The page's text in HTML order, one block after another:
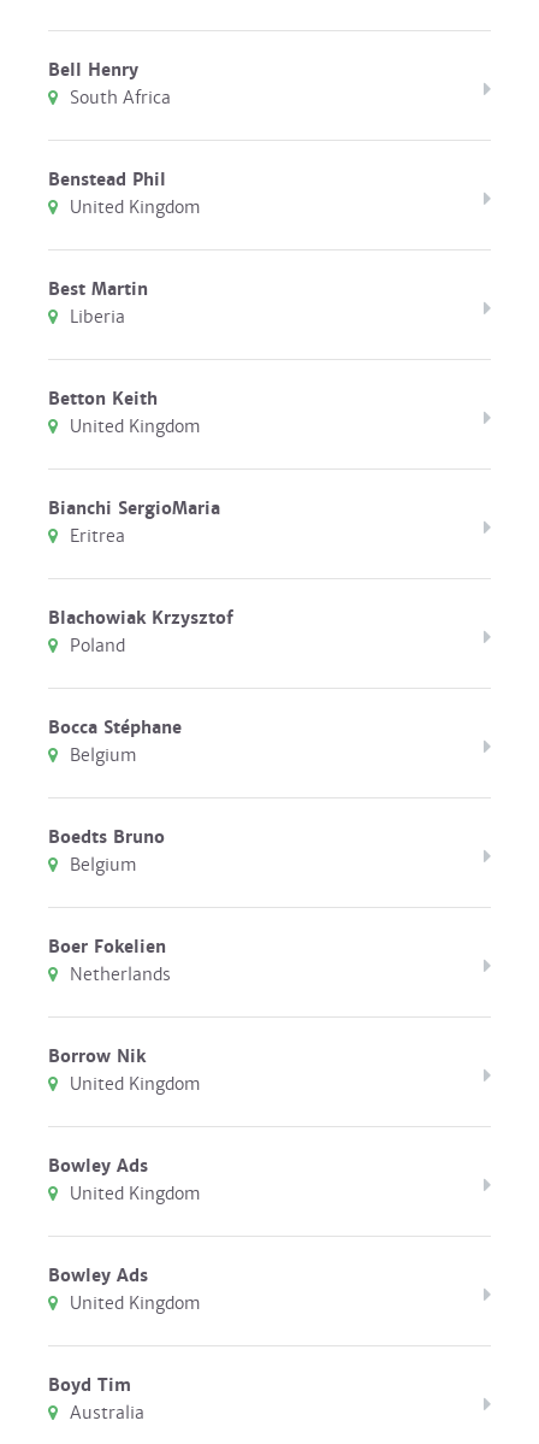
Bell Henry
South Africa
Benstead Phil
United Kingdom
Best Martin
Liberia
Betton Keith
United Kingdom
Bianchi SergioMaria
Eritrea
Blachowiak Krzysztof
Poland
Bocca Stéphane
Belgium
Boedts Bruno
Belgium
Boer Fokelien
Netherlands
Borrow Nik
United Kingdom
Bowley Ads
United Kingdom
Bowley Ads
United Kingdom
Boyd Tim
Australia